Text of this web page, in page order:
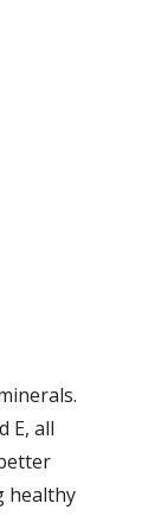
E, all
healthy